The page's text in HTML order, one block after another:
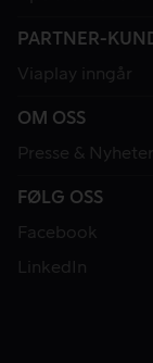
PARTNER-
Viaplay inngår
OM OSS
Presse & Nyheter
FØLG OSS
Facebook
LinkedIn